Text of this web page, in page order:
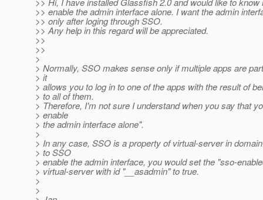
>> enable the admin interface alone. I want the admin
>> only after loging through SSO.
>> Any help in this regard will be appreciated.
>>
>>
>
> Normally, SSO makes sense only if multiple apps are
> it
> allows you to log in to one of the apps with the result of
> to all of them.
> Therefore, I'm not sure I understand when you say that
> enable
> the admin interface alone".
>
> In any case, SSO is a property of virtual-server in
> to SSO
> enable the admin interface, you would set the "sso-
> virtual-server with id "__asadmin" to true.
>
>